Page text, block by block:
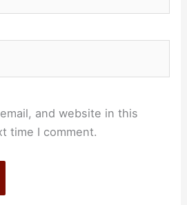
and website in this
time I comment.